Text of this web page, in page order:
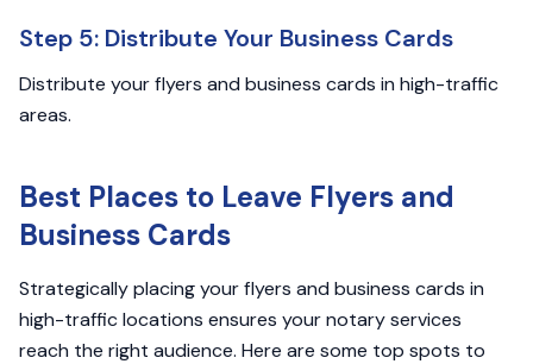
Step 5: Distribute Your Business Cards
Distribute your flyers and business cards in high-traffic
areas.
Best Places to Leave Flyers and
Business Cards
Strategically placing your flyers and business cards in
high-traffic locations ensures your notary services
reach the right audience. Here are some top spots to